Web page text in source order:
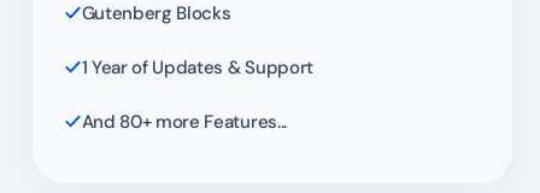
Gutenberg Blocks
1 Year of Updates & Support
And 80+ more Features...